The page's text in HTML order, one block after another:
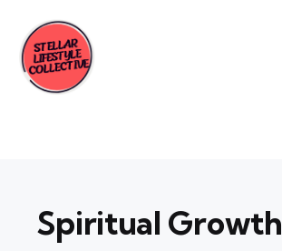
Spiritual Growth